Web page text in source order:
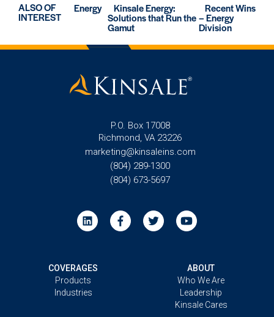
ALSO OF
INTEREST
Energy Kinsale Energy:
Solutions that Run the
Gamut
Recent Wins
– Energy
Division
P.O. Box 17008
Richmond, VA 23226
marketing@kinsaleins.com
(804) 289-1300
(804) 673-5697
COVERAGES
Products
Industries
ABOUT
Who We Are
Leadership
Kinsale Cares